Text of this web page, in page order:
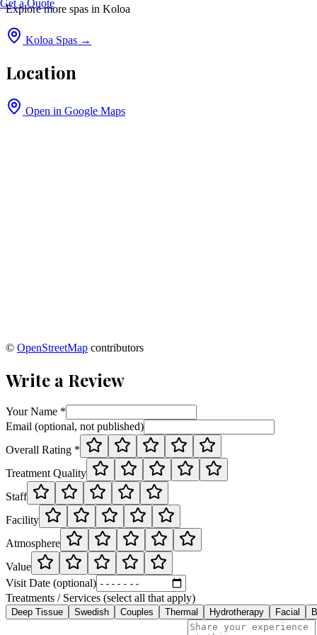
Get a Quote
Explore more spas in Koloa
Koloa Spas →
Location
Open in Google Maps
© OpenStreetMap contributors
Write a Review
Your Name *
Email (optional, not published)
Overall Rating *
Treatment Quality
Staff
Facility
Atmosphere
Value
Visit Date (optional)
Treatments / Services (select all that apply)
Deep Tissue Swedish Couples Thermal Hydrotherapy Facial